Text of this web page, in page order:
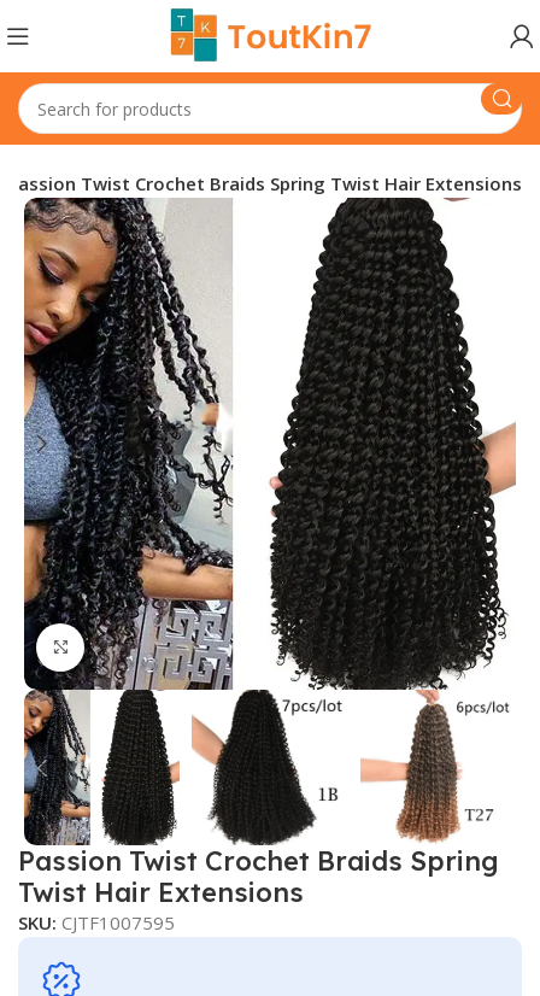
Passion Twist Crochet Braids Spring Twist Hair Extensions
Click to enlarge
Passion Twist Crochet Braids Spring
Twist Hair Extensions
SKU:CJTF1007595